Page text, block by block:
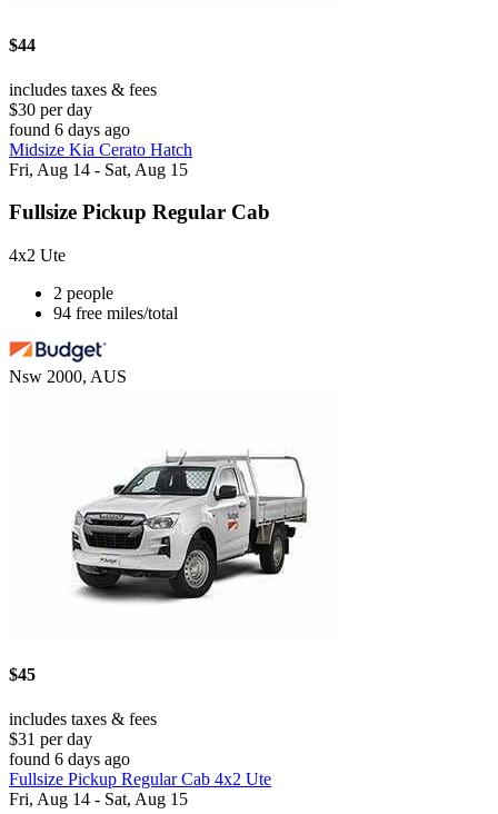
$44
includes taxes & fees
$30 per day
found 6 days ago
Midsize Kia Cerato Hatch
Fri, Aug 14 - Sat, Aug 15
Fullsize Pickup Regular Cab
4x2 Ute
2 people
94 free miles/total
Nsw 2000, AUS
$45
includes taxes & fees
$31 per day
found 6 days ago
Fullsize Pickup Regular Cab 4x2 Ute
Fri, Aug 14 - Sat, Aug 15